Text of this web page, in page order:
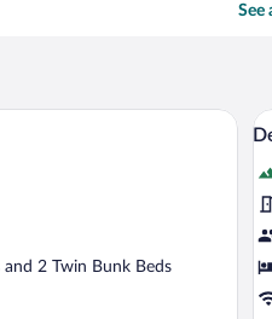
See
Family Chalet | In-room safe, desk,
2 Twin Bunk Beds